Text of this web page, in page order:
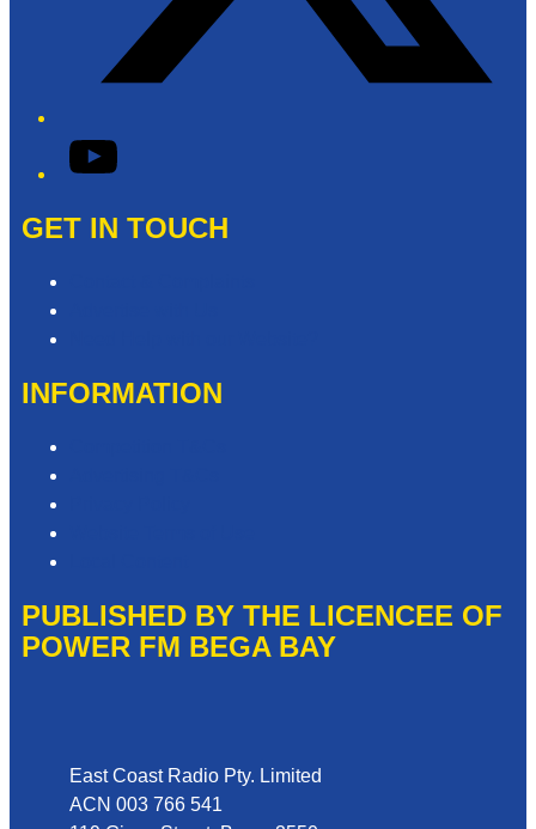
YouTube
GET IN TOUCH
INFORMATION
PUBLISHED BY THE LICENCEE OF
POWER FM BEGA BAY
East Coast Radio Pty. Limited
ACN 003 766 541